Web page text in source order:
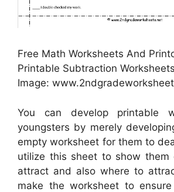
Free Math Worksheets And
Printable Subtraction
Image:
You can develop printable
youngsters by merely
empty worksheet for them to
utilize this sheet to show them
attract and also where to
make the worksheet to